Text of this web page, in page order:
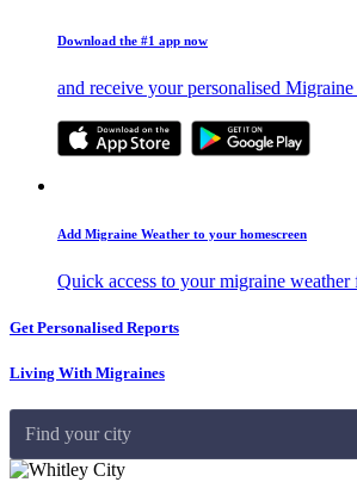
Download the #1 app now
and receive your personalised
Add Migraine Weather to your homescreen
Quick access to your migraine
Get Personalised Reports
Living With Migraines
Find your city